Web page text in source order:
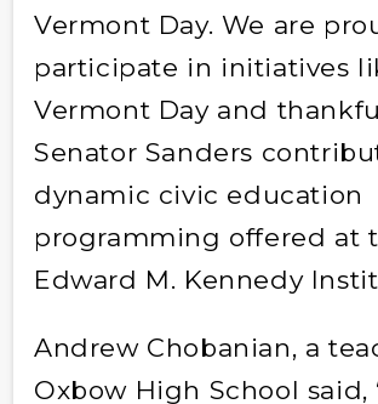
Vermont Day. We are
participate in initiatives
Vermont Day and
Senator Sanders
dynamic civic education
programming offered at
Edward M. Kennedy
Andrew Chobanian, a
Oxbow High School said,